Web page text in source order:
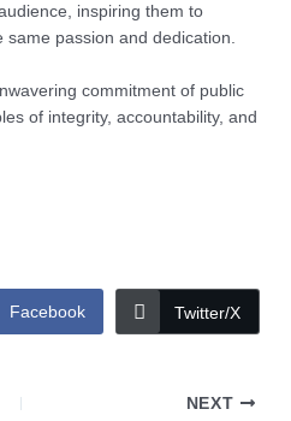
inspiring them to
passion and dedication.
commitment of public
of integrity, accountability, and
Facebook Twitter/X
NEXT